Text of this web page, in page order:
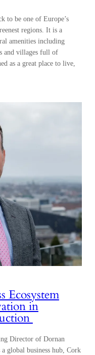
to be one of Europe’s
regions. It is a
amenities including
and villages full of
as a great place to live,
Ecosystem
in
Director of Dornan
global business hub, Cork